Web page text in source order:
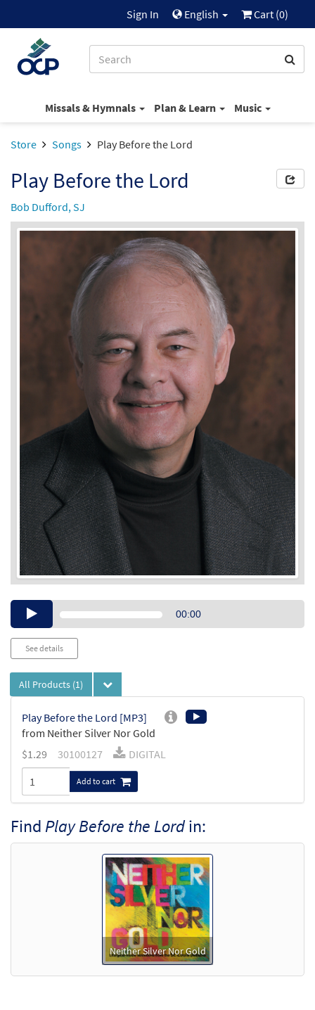
Sign In English Cart (0)
Missals & Hymnals Plan & Learn Music
Store Songs Play Before the Lord
Play Before the Lord
Bob Dufford, SJ
Audio00:00
See details
All Products (1)
Play Before the Lord [MP3]
from Neither Silver Nor Gold
$1.29 30100127 DIGITAL
Add to cart
Find Play Before the Lordin:
Neither Silver Nor Gold